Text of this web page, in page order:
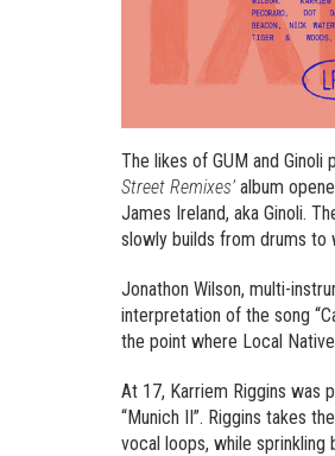
The likes of GUM and
Street Remixes’album
James Ireland, aka Ginoli.
slowly builds from drums to
Jonathon Wilson, multi-
interpretation of the song
the point where Local
At 17, Karriem Riggins was
“Munich II”. Riggins takes
vocal loops, while